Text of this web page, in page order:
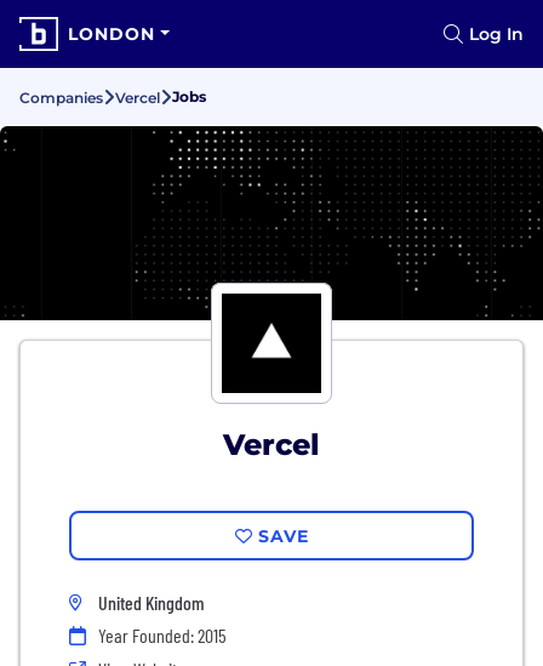
LONDON Log In
Companies Vercel Jobs
Vercel
SAVE
United Kingdom
Year Founded: 2015